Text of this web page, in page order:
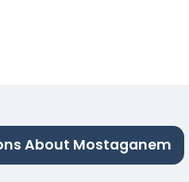
About Mostaganem